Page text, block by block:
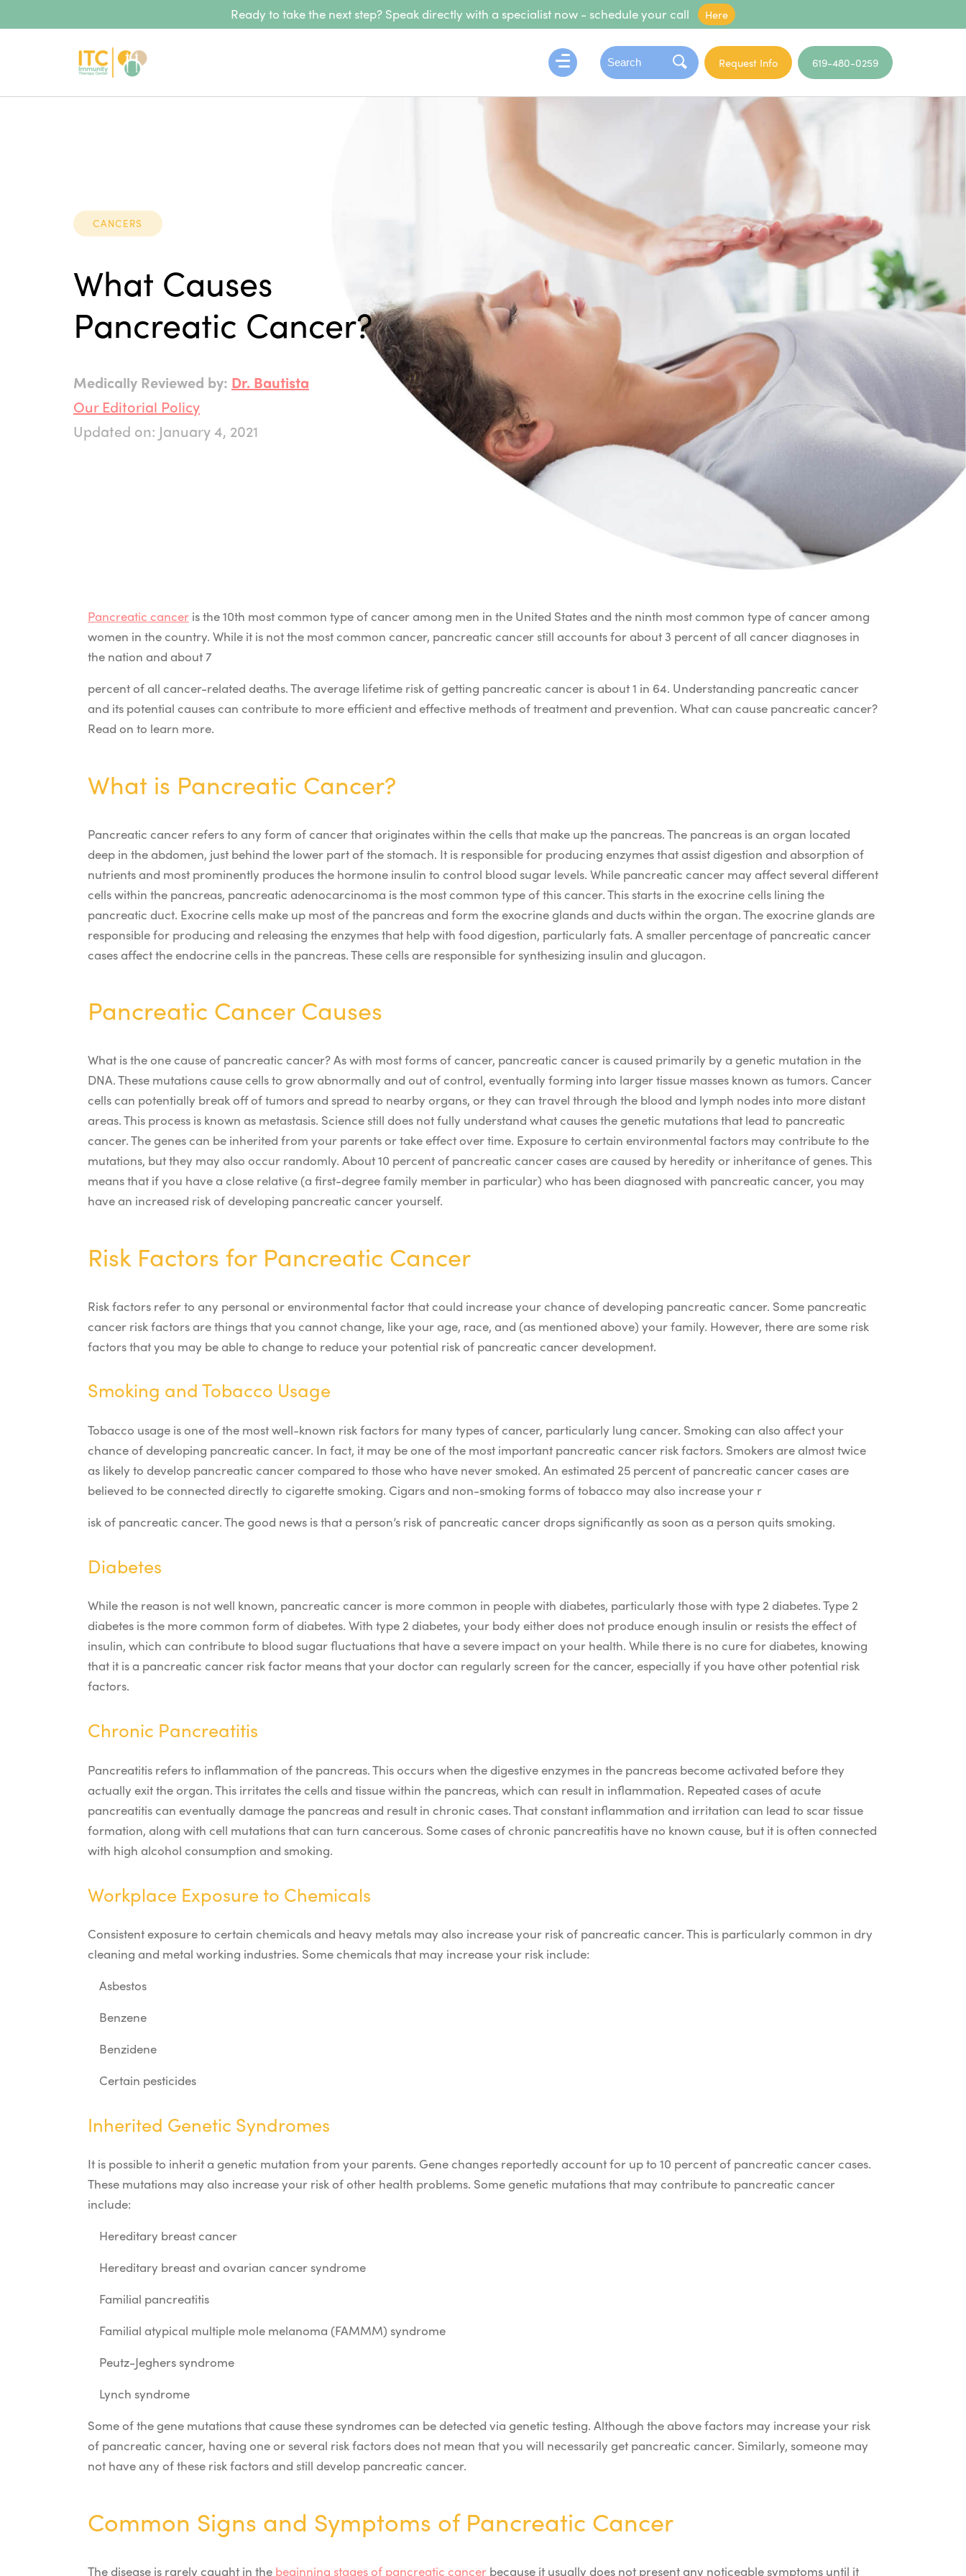
Ready to take the next step? Speak directly with a specialist now - schedule your call Here
Request Info 619-480-0259
CANCERS
What Causes
Pancreatic Cancer?
Medically Reviewed by: Dr. Bautista
Our Editorial Policy
Updated on: January 4, 2021
Pancreatic cancer is the 10th most common type of cancer among men in the United States and the ninth most common type of cancer among
women in the country. While it is not the most common cancer, pancreatic cancer still accounts for about 3 percent of all cancer diagnoses in
the nation and about 7
percent of all cancer-related deaths. The average lifetime risk of getting pancreatic cancer is about 1 in 64. Understanding pancreatic cancer
and its potential causes can contribute to more efficient and effective methods of treatment and prevention. What can cause pancreatic cancer?
Read on to learn more.
What is Pancreatic Cancer?
Pancreatic cancer refers to any form of cancer that originates within the cells that make up the pancreas. The pancreas is an organ located
deep in the abdomen, just behind the lower part of the stomach. It is responsible for producing enzymes that assist digestion and absorption of
nutrients and most prominently produces the hormone insulin to control blood sugar levels. While pancreatic cancer may affect several different
cells within the pancreas, pancreatic adenocarcinoma is the most common type of this cancer. This starts in the exocrine cells lining the
pancreatic duct. Exocrine cells make up most of the pancreas and form the exocrine glands and ducts within the organ. The exocrine glands are
responsible for producing and releasing the enzymes that help with food digestion, particularly fats. A smaller percentage of pancreatic cancer
cases affect the endocrine cells in the pancreas. These cells are responsible for synthesizing insulin and glucagon.
Pancreatic Cancer Causes
What is the one cause of pancreatic cancer? As with most forms of cancer, pancreatic cancer is caused primarily by a genetic mutation in the
DNA. These mutations cause cells to grow abnormally and out of control, eventually forming into larger tissue masses known as tumors. Cancer
cells can potentially break off of tumors and spread to nearby organs, or they can travel through the blood and lymph nodes into more distant
areas. This process is known as metastasis. Science still does not fully understand what causes the genetic mutations that lead to pancreatic
cancer. The genes can be inherited from your parents or take effect over time. Exposure to certain environmental factors may contribute to the
mutations, but they may also occur randomly. About 10 percent of pancreatic cancer cases are caused by heredity or inheritance of genes. This
means that if you have a close relative (a first-degree family member in particular) who has been diagnosed with pancreatic cancer, you may
have an increased risk of developing pancreatic cancer yourself.
Risk Factors for Pancreatic Cancer
Risk factors refer to any personal or environmental factor that could increase your chance of developing pancreatic cancer. Some pancreatic
cancer risk factors are things that you cannot change, like your age, race, and (as mentioned above) your family. However, there are some risk
factors that you may be able to change to reduce your potential risk of pancreatic cancer development.
Smoking and Tobacco Usage
Tobacco usage is one of the most well-known risk factors for many types of cancer, particularly lung cancer. Smoking can also affect your
chance of developing pancreatic cancer. In fact, it may be one of the most important pancreatic cancer risk factors. Smokers are almost twice
as likely to develop pancreatic cancer compared to those who have never smoked. An estimated 25 percent of pancreatic cancer cases are
believed to be connected directly to cigarette smoking. Cigars and non-smoking forms of tobacco may also increase your r
isk of pancreatic cancer. The good news is that a person’s risk of pancreatic cancer drops significantly as soon as a person quits smoking.
Diabetes
While the reason is not well known, pancreatic cancer is more common in people with diabetes, particularly those with type 2 diabetes. Type 2
diabetes is the more common form of diabetes. With type 2 diabetes, your body either does not produce enough insulin or resists the effect of
insulin, which can contribute to blood sugar fluctuations that have a severe impact on your health. While there is no cure for diabetes, knowing
that it is a pancreatic cancer risk factor means that your doctor can regularly screen for the cancer, especially if you have other potential risk
factors.
Chronic Pancreatitis
Pancreatitis refers to inflammation of the pancreas. This occurs when the digestive enzymes in the pancreas become activated before they
actually exit the organ. This irritates the cells and tissue within the pancreas, which can result in inflammation. Repeated cases of acute
pancreatitis can eventually damage the pancreas and result in chronic cases. That constant inflammation and irritation can lead to scar tissue
formation, along with cell mutations that can turn cancerous. Some cases of chronic pancreatitis have no known cause, but it is often connected
with high alcohol consumption and smoking.
Workplace Exposure to Chemicals
Consistent exposure to certain chemicals and heavy metals may also increase your risk of pancreatic cancer. This is particularly common in dry
cleaning and metal working industries. Some chemicals that may increase your risk include:
Asbestos
Benzene
Benzidene
Certain pesticides
Inherited Genetic Syndromes
It is possible to inherit a genetic mutation from your parents. Gene changes reportedly account for up to 10 percent of pancreatic cancer cases.
These mutations may also increase your risk of other health problems. Some genetic mutations that may contribute to pancreatic cancer
include:
Hereditary breast cancer
Hereditary breast and ovarian cancer syndrome
Familial pancreatitis
Familial atypical multiple mole melanoma (FAMMM) syndrome
Peutz-Jeghers syndrome
Lynch syndrome
Some of the gene mutations that cause these syndromes can be detected via genetic testing. Although the above factors may increase your risk
of pancreatic cancer, having one or several risk factors does not mean that you will necessarily get pancreatic cancer. Similarly, someone may
not have any of these risk factors and still develop pancreatic cancer.
Common Signs and Symptoms of Pancreatic Cancer
The disease is rarely caught in the beginning stages of pancreatic cancer because it usually does not present any noticeable symptoms until it